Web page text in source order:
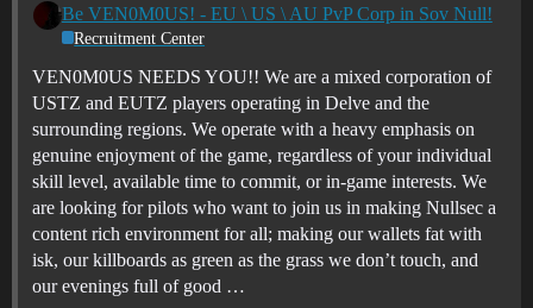
Be VEN0M0US! - EU \ US \ AU PvP Corp in Sov Null!
Recruitment Center
VEN0M0US NEEDS YOU!! We are a mixed corporation of
USTZ and EUTZ players operating in Delve and the
surrounding regions. We operate with a heavy emphasis on
genuine enjoyment of the game, regardless of your individual
skill level, available time to commit, or in-game interests. We
are looking for pilots who want to join us in making Nullsec a
content rich environment for all; making our wallets fat with
isk, our killboards as green as the grass we don’t touch, and
our evenings full of good …